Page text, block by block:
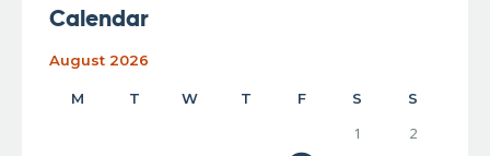
Calendar
August 2026
M T W T F S S
1
2